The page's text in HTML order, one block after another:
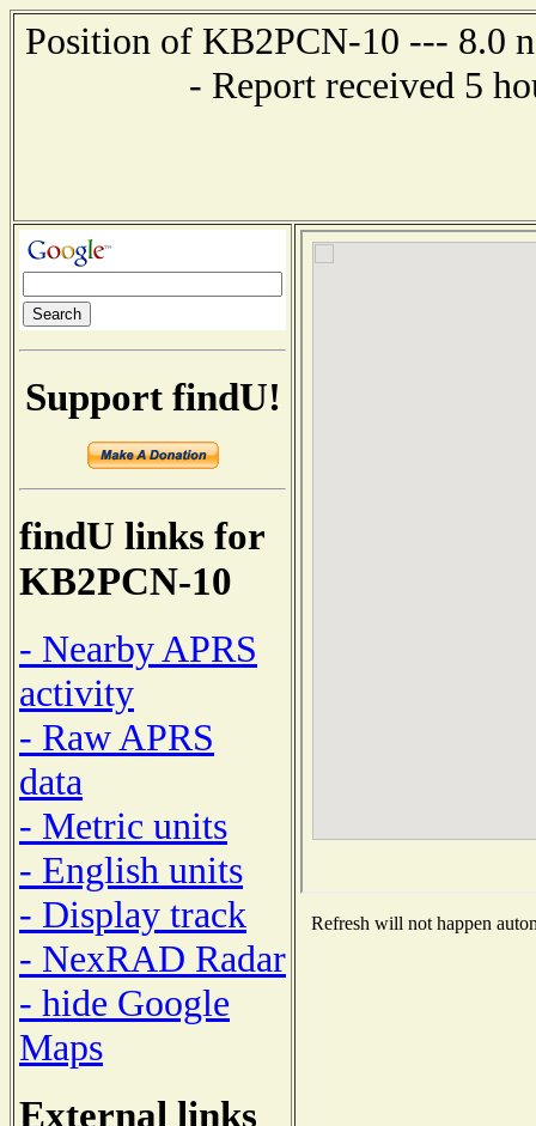
Position of KB2PCN-10 --- 8.0
- Report received 5
Support findU!
findU links for
KB2PCN-10
- Nearby APRS
activity
- Raw APRS
data
- Metric units
- English units
- Display track
- NexRAD Radar
- hide Google
Maps
External links
Refresh will not happen